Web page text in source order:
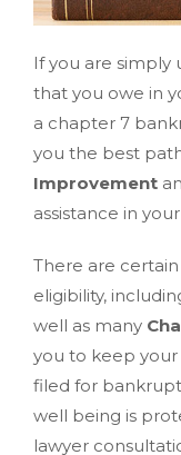
If you are
that you owe in
a chapter 7
you the best
Improvement
assistance in
There are
eligibility,
well as many
you to keep
filed for
well being is
lawyer